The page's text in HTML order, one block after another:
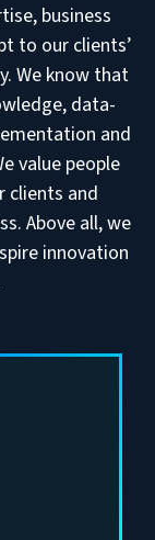
business
to our clients’
We know that
data-
and
value people
clients and
Above all, we
innovation